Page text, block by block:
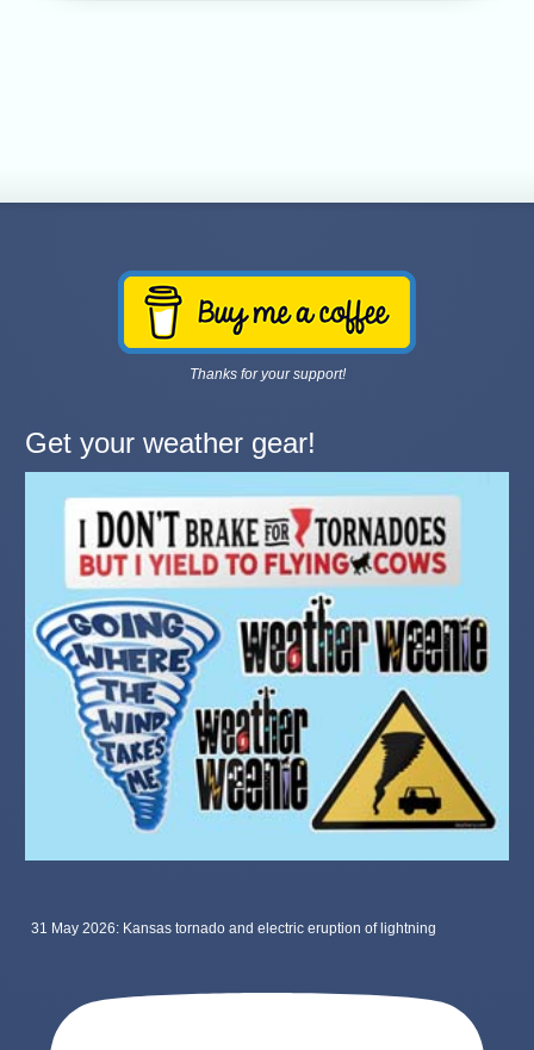
Thanks for your support!
Get your weather gear!
31 May 2026: Kansas tornado and electric eruption of lightning